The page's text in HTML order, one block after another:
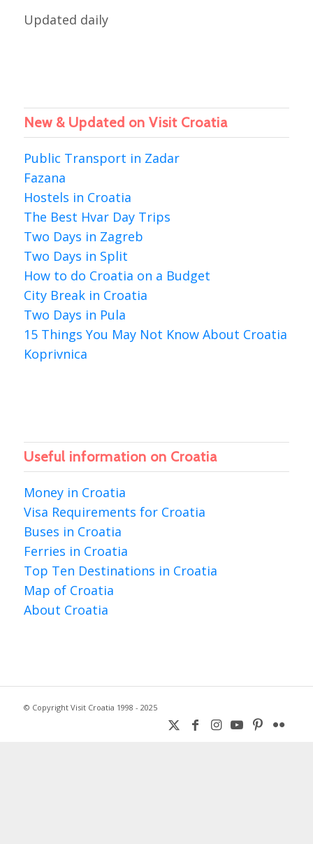
Updated daily
New & Updated on Visit Croatia
Public Transport in Zadar
Fazana
Hostels in Croatia
The Best Hvar Day Trips
Two Days in Zagreb
Two Days in Split
How to do Croatia on a Budget
City Break in Croatia
Two Days in Pula
15 Things You May Not Know About Croatia
Koprivnica
Useful information on Croatia
Money in Croatia
Visa Requirements for Croatia
Buses in Croatia
Ferries in Croatia
Top Ten Destinations in Croatia
Map of Croatia
About Croatia
© Copyright Visit Croatia 1998 - 2025